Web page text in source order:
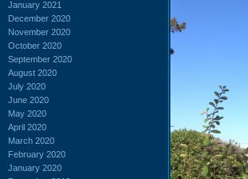
January 2021
December 2020
November 2020
October 2020
September 2020
August 2020
July 2020
June 2020
May 2020
April 2020
March 2020
February 2020
January 2020